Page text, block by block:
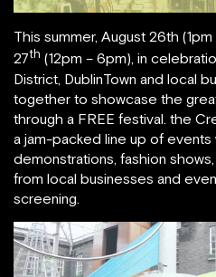
This summer, August 26th
27th (12pm – 6pm), in
District, DublinTown and local
together to showcase the
through a FREE festival. the
a jam-packed line up of
demonstrations, fashion
from local businesses and
screening.